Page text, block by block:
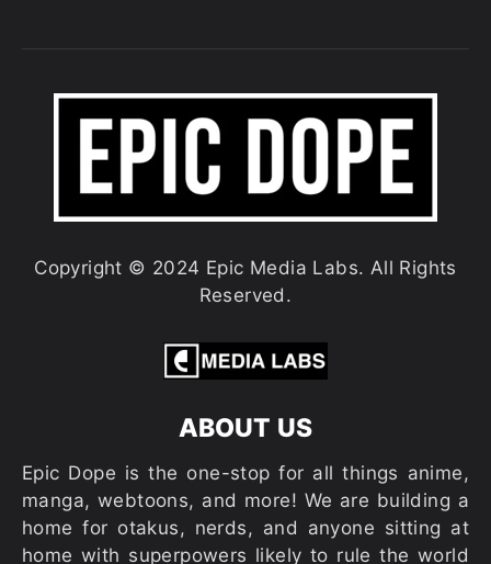
Copyright © 2024 Epic Media Labs. All Rights
Reserved.
ABOUT US
Epic Dope is the one-stop for all things anime,
manga, webtoons, and more! We are building a
home for otakus, nerds, and anyone sitting at
home with superpowers likely to rule the world